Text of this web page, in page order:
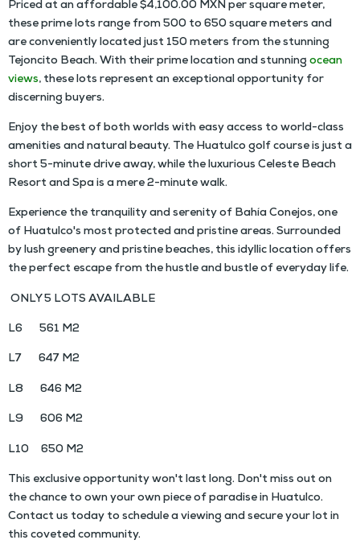
Priced at an affordable $4,100.00 MXN per square meter,
these prime lots range from 500 to 650 square meters and
are conveniently located just 150 meters from the stunning
Tejoncito Beach. With their prime location and stunning ocean
views, these lots represent an exceptional opportunity for
discerning buyers.
Enjoy the best of both worlds with easy access to world-class
amenities and natural beauty. The Huatulco golf course is just a
short 5-minute drive away, while the luxurious Celeste Beach
Resort and Spa is a mere 2-minute walk.
Experience the tranquility and serenity of Bahía Conejos, one
of Huatulco's most protected and pristine areas. Surrounded
by lush greenery and pristine beaches, this idyllic location offers
the perfect escape from the hustle and bustle of everyday life.
ONLY 5 LOTS AVAILABLE
L6 561 M2
L7 647 M2
L8 646 M2
L9 606 M2
L10 650 M2
This exclusive opportunity won't last long. Don't miss out on
the chance to own your own piece of paradise in Huatulco.
Contact us today to schedule a viewing and secure your lot in
this coveted community.